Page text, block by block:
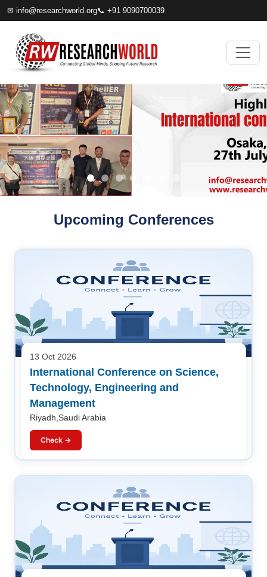
✉ info@researchworld.org📞 +91 9090700039
Upcoming Conferences
13 Oct 2026
International Conference on Science,
Technology, Engineering and
Management
Riyadh,Saudi Arabia
Check →